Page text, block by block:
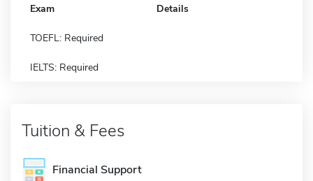
Exam Details
TOEFL: Required
IELTS: Required
Tuition & Fees
Financial Support